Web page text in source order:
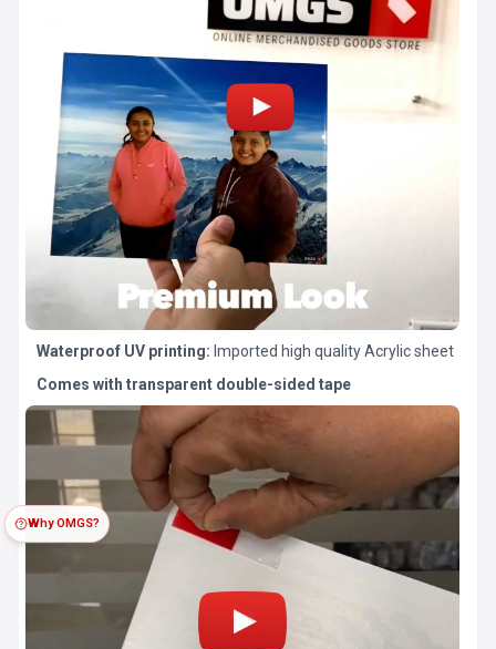
Why OMGS?
Waterproof UV printing: Imported high quality Acrylic sheet
Comes with transparent double-sided tape